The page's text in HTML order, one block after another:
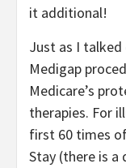
it additional!
Just as I talked
Medigap
Medicare’s
therapies. For
first 60 times
Stay (there is